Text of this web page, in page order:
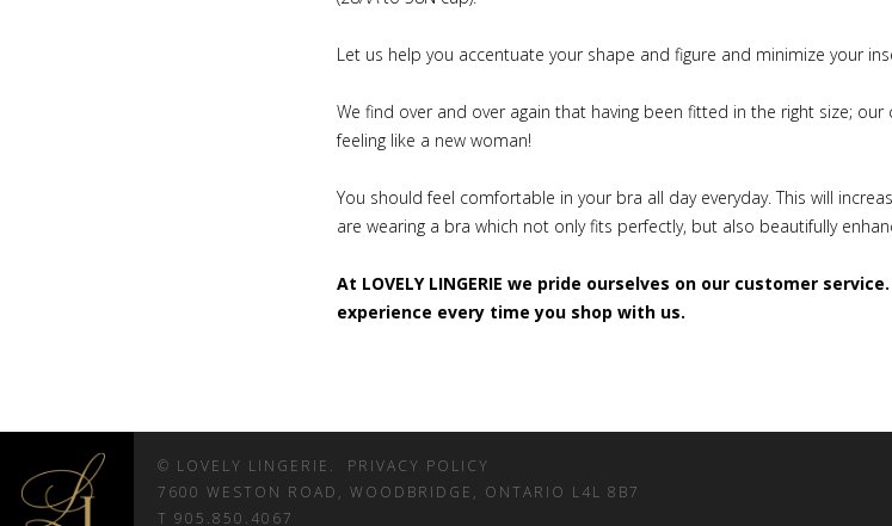
Let us help you accentuate your shape and figure and minimize your
We find over and over again that having been fitted in the right size;
feeling like a new woman!
You should feel comfortable in your bra all day everyday. This will
are wearing a bra which not only fits perfectly, but also beautifully
At LOVELY LINGERIE we pride ourselves on our customer
experience every time you shop with us.
© LOVELY LINGERIE. PRIVACY POLICY
7600 WESTON ROAD, WOODBRIDGE, ONTARIO L4L 8B7
T 905.850.4067